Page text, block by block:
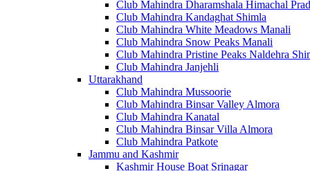
Club Mahindra Dharamshala Himachal
Club Mahindra Kandaghat Shimla
Club Mahindra White Meadows Manali
Club Mahindra Snow Peaks Manali
Club Mahindra Pristine Peaks Naldehra
Club Mahindra Janjehli
Uttarakhand
Club Mahindra Mussoorie
Club Mahindra Binsar Valley Almora
Club Mahindra Kanatal
Club Mahindra Binsar Villa Almora
Club Mahindra Patkote
Jammu and Kashmir
Kashmir House Boat Srinagar